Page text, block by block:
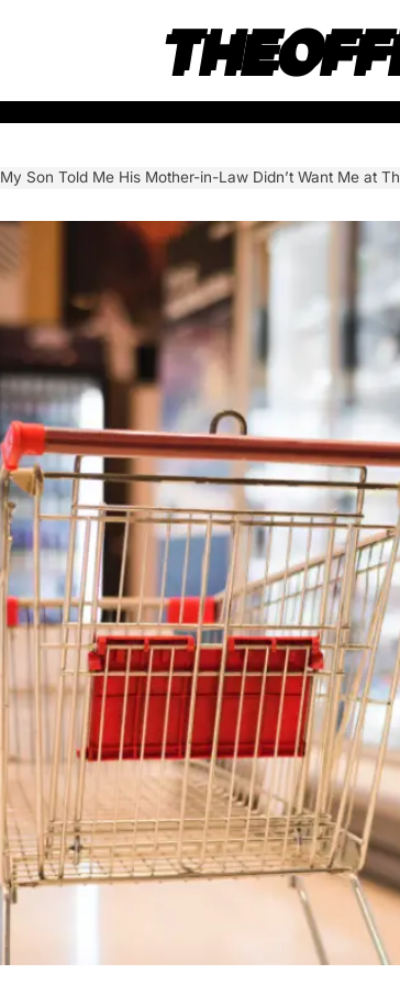
My Son Told Me His Mother-in-Law Didn’t Want Me at Thanksgiving — That Night, I Stopped Letting Them Use Me. My